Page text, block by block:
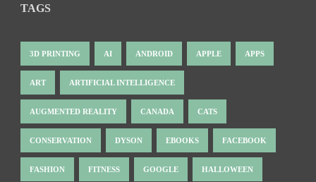
TAGS
3D PRINTING AI ANDROID APPLE APPS
ART ARTIFICIAL INTELLIGENCE
AUGMENTED REALITY CANADA CATS
CONSERVATION DYSON EBOOKS FACEBOOK
FASHION FITNESS GOOGLE HALLOWEEN